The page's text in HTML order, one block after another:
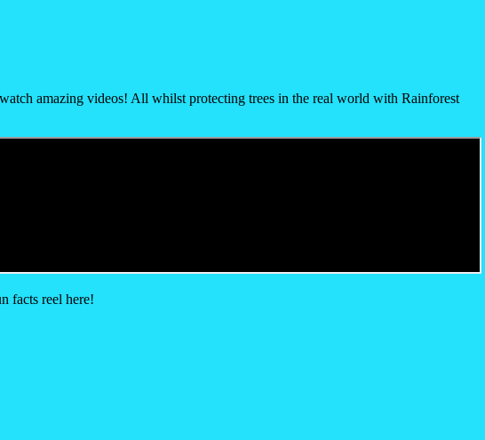
amazing videos! All whilst protecting trees in the real world with Rainforest
facts reel here!